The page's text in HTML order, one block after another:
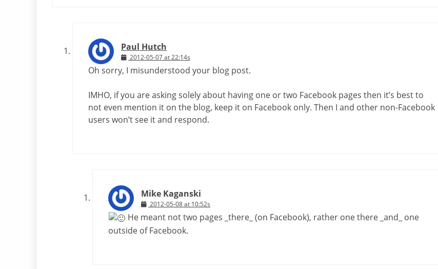
Paul Hutch
2012-05-07 at 22:14s
Oh sorry, I misunderstood your blog post.
IMHO, if you are asking solely about having one or two Facebook pages then it’s best to
not even mention it on the blog, keep it on Facebook only. Then I and other non-Facebook
users won’t see it and respond.
Mike Kaganski
2012-05-08 at 10:52s
He meant not two pages _there_ (on Facebook), rather one there _and_ one
outside of Facebook.